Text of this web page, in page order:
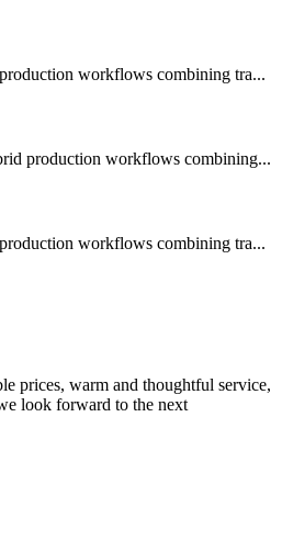
workflows combining tra...
production workflows combining...
workflows combining tra...
prices, warm and thoughtful service,
look forward to the next